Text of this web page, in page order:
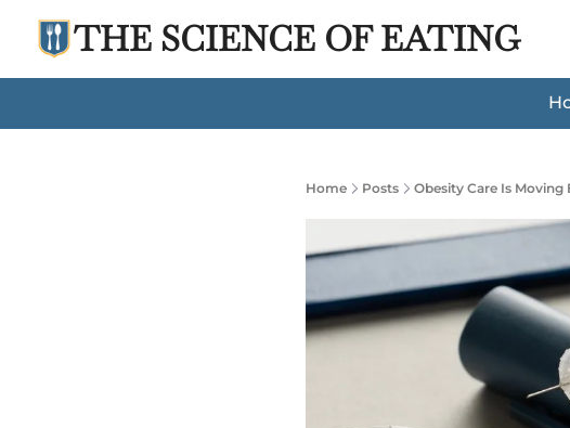
THE SCIENCE OF EATING
Home Posts Obesity Care Is Moving